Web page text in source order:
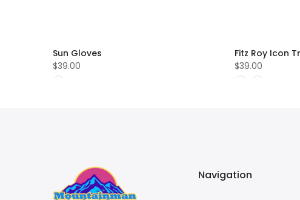
Sun Gloves
$39.00
Fitz Roy Icon
$39.00
Navigation